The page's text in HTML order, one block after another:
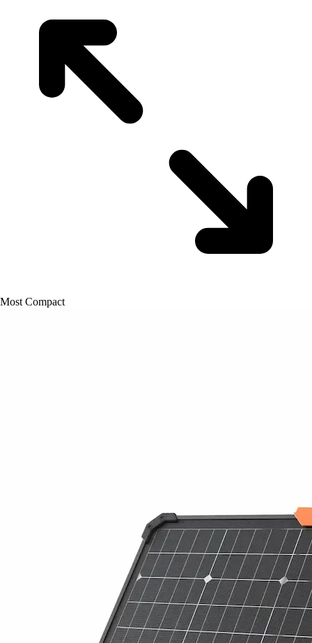
Most Compact